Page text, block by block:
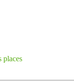
places